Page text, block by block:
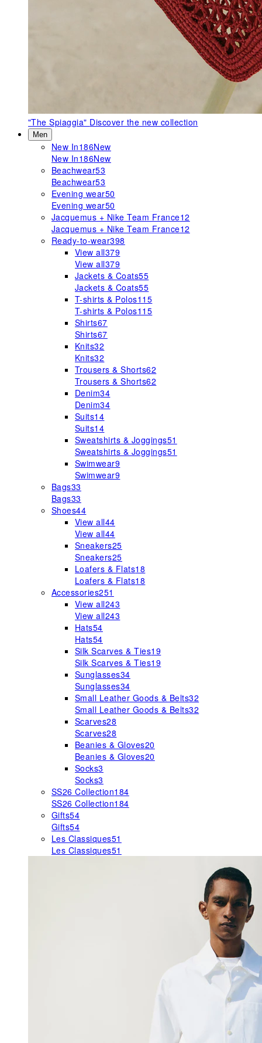
"The Spiaggia" Discover the new collection
Men
New In186New
New In186New
Beachwear53
Beachwear53
Evening wear50
Evening wear50
Jacquemus + Nike Team France12
Jacquemus + Nike Team France12
Ready-to-wear398
View all379
View all379
Jackets & Coats55
Jackets & Coats55
T-shirts & Polos115
T-shirts & Polos115
Shirts67
Shirts67
Knits32
Knits32
Trousers & Shorts62
Trousers & Shorts62
Denim34
Denim34
Suits14
Suits14
Sweatshirts & Joggings51
Sweatshirts & Joggings51
Swimwear9
Swimwear9
Bags33
Bags33
Shoes44
View all44
View all44
Sneakers25
Sneakers25
Loafers & Flats18
Loafers & Flats18
Accessories251
View all243
View all243
Hats54
Hats54
Silk Scarves & Ties19
Silk Scarves & Ties19
Sunglasses34
Sunglasses34
Small Leather Goods & Belts32
Small Leather Goods & Belts32
Scarves28
Scarves28
Beanies & Gloves20
Beanies & Gloves20
Socks3
Socks3
SS26 Collection184
SS26 Collection184
Gifts54
Gifts54
Les Classiques51
Les Classiques51